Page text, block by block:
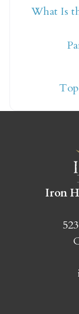
Send
Crested
What Is
Iron